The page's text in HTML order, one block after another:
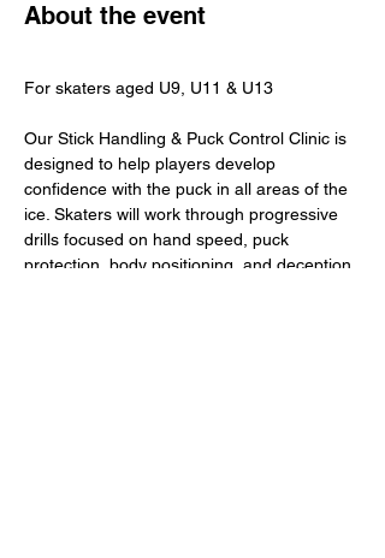
About the event
For skaters aged U9, U11 & U13
Our Stick Handling & Puck Control Clinic is
designed to help players develop
confidence with the puck in all areas of the
ice. Skaters will work through progressive
drills focused on hand speed, puck
protection, body positioning, and deception